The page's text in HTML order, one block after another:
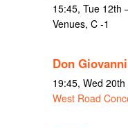
15:45, Tue 12th
Venues, C -1
Don Giovanni
19:45, Wed
West Road